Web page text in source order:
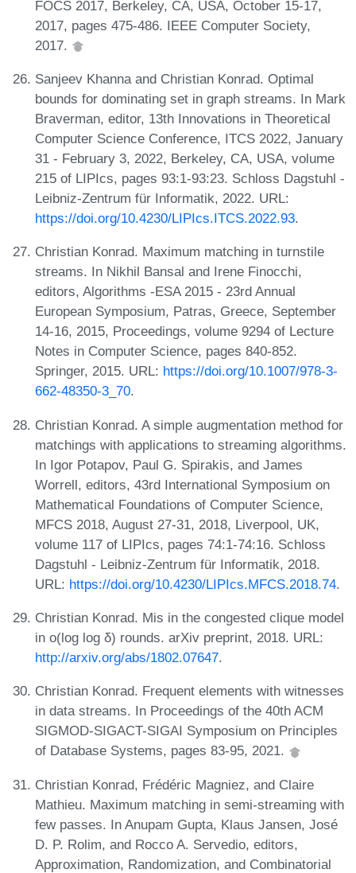
FOCS 2017, Berkeley, CA, USA, October 15-17,
2017, pages 475-486. IEEE Computer Society,
2017.
Sanjeev Khanna and Christian Konrad. Optimal
bounds for dominating set in graph streams. In Mark
Braverman, editor, 13th Innovations in Theoretical
Computer Science Conference, ITCS 2022, January
31 - February 3, 2022, Berkeley, CA, USA, volume
215 of LIPIcs, pages 93:1-93:23. Schloss Dagstuhl -
Leibniz-Zentrum für Informatik, 2022. URL:
https://doi.org/10.4230/LIPIcs.ITCS.2022.93.
Christian Konrad. Maximum matching in turnstile
streams. In Nikhil Bansal and Irene Finocchi,
editors, Algorithms -ESA 2015 - 23rd Annual
European Symposium, Patras, Greece, September
14-16, 2015, Proceedings, volume 9294 of Lecture
Notes in Computer Science, pages 840-852.
Springer, 2015. URL: https://doi.org/10.1007/978-3-
662-48350-3_70.
Christian Konrad. A simple augmentation method for
matchings with applications to streaming algorithms.
In Igor Potapov, Paul G. Spirakis, and James
Worrell, editors, 43rd International Symposium on
Mathematical Foundations of Computer Science,
MFCS 2018, August 27-31, 2018, Liverpool, UK,
volume 117 of LIPIcs, pages 74:1-74:16. Schloss
Dagstuhl - Leibniz-Zentrum für Informatik, 2018.
URL: https://doi.org/10.4230/LIPIcs.MFCS.2018.74.
Christian Konrad. Mis in the congested clique model
in o(log log δ) rounds. arXiv preprint, 2018. URL:
http://arxiv.org/abs/1802.07647.
Christian Konrad. Frequent elements with witnesses
in data streams. In Proceedings of the 40th ACM
SIGMOD-SIGACT-SIGAI Symposium on Principles
of Database Systems, pages 83-95, 2021.
Christian Konrad, Frédéric Magniez, and Claire
Mathieu. Maximum matching in semi-streaming with
few passes. In Anupam Gupta, Klaus Jansen, José
D. P. Rolim, and Rocco A. Servedio, editors,
Approximation, Randomization, and Combinatorial